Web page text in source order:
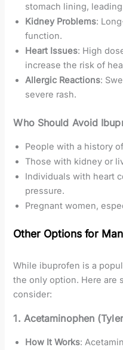
stomach lining,
Kidney Problems:
function.
Heart Issues: High
increase the risk of
Allergic Reactions:
severe rash.
Who Should Avoid
People with a history
Those with kidney or
Individuals with heart
pressure.
Pregnant women,
Other Options for
While ibuprofen is a
the only option. Here are
consider:
1. Acetaminophen
How It Works: